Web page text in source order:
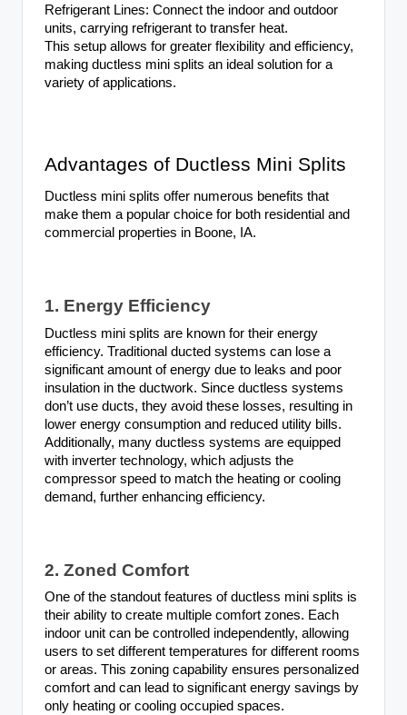
Refrigerant Lines: Connect the indoor and outdoor
units, carrying refrigerant to transfer heat.
This setup allows for greater flexibility and efficiency,
making ductless mini splits an ideal solution for a
variety of applications.
Advantages of Ductless Mini Splits
Ductless mini splits offer numerous benefits that
make them a popular choice for both residential and
commercial properties in Boone, IA.
1. Energy Efficiency
Ductless mini splits are known for their energy
efficiency. Traditional ducted systems can lose a
significant amount of energy due to leaks and poor
insulation in the ductwork. Since ductless systems
don’t use ducts, they avoid these losses, resulting in
lower energy consumption and reduced utility bills.
Additionally, many ductless systems are equipped
with inverter technology, which adjusts the
compressor speed to match the heating or cooling
demand, further enhancing efficiency.
2. Zoned Comfort
One of the standout features of ductless mini splits is
their ability to create multiple comfort zones. Each
indoor unit can be controlled independently, allowing
users to set different temperatures for different rooms
or areas. This zoning capability ensures personalized
comfort and can lead to significant energy savings by
only heating or cooling occupied spaces.